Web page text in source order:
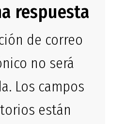
respuesta
de correo
no será
Los campos
están